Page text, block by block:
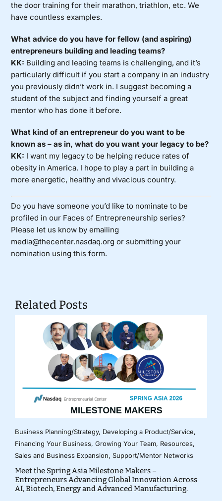
the door training for their marathon, triathlon, etc. We
have countless examples.
What advice do you have for fellow (and aspiring)
entrepreneurs building and leading teams?
KK: Building and leading teams is challenging, and it’s
particularly difficult if you start a company in an industry
you previously didn’t work in. I suggest becoming a
student of the subject and finding yourself a great
mentor who has done it before.
What kind of an entrepreneur do you want to be
known as – as in, what do you want your legacy to be?
KK: I want my legacy to be helping reduce rates of
obesity in America. I hope to play a part in building a
more energetic, healthy and vivacious country.
Do you have someone you’d like to nominate to be
profiled in our Faces of Entrepreneurship series?
Please let us know by emailing
media@thecenter.nasdaq.org or submitting your
nomination usingthis form.
Related Posts
Business Planning/Strategy, Developing a Product/Service,
Financing Your Business, Growing Your Team, Resources,
Sales and Business Expansion, Support/Mentor Networks
Meet the Spring Asia Milestone Makers –
Entrepreneurs Advancing Global Innovation Across
AI, Biotech, Energy and Advanced Manufacturing.